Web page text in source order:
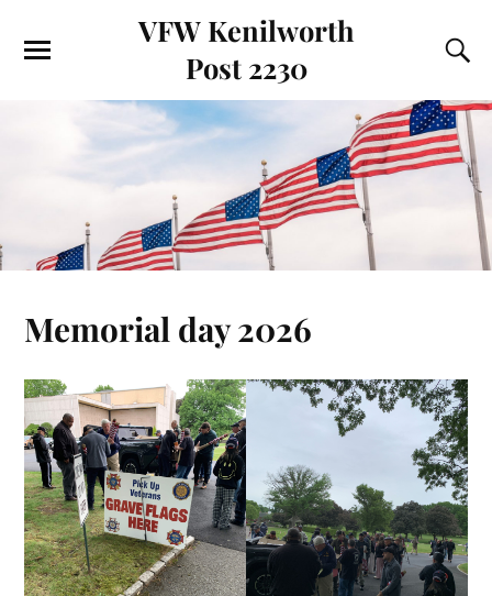
VFW Kenilworth
Post 2230
Memorial day 2026